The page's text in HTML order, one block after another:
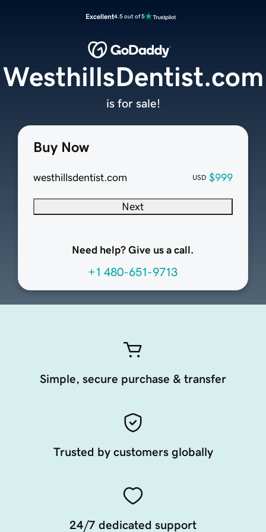
Excellent4.5 out of 5
Buy Now
westhillsdentist.com USD $999
Next
Need help? Give us a call.
+1 480-651-9713
WesthillsDentist.com
is for sale!
Simple, secure purchase & transfer
Trusted by customers globally
24/7 dedicated support